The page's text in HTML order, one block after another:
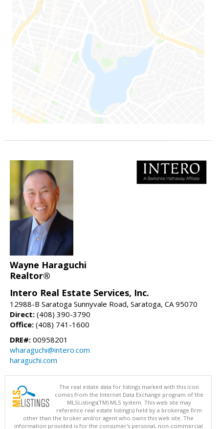
Wayne Haraguchi
Realtor®
Intero Real Estate Services, Inc.
12988-B Saratoga Sunnyvale Road, Saratoga, CA 95070
Direct: (408) 390-3790
Office: (408) 741-1600
DRE#: 00958201
wharaguchi@intero.com
haraguchi.com
The real estate data for listings marked with this icon
comes from the Internet Data Exchange program of the
MLSListings(TM) MLS system. This web site may
reference real estate listing(s) held by a brokerage firm
other than the broker and/or agent who owns this web site. The
information provided is for the consumer's personal, non-commercial